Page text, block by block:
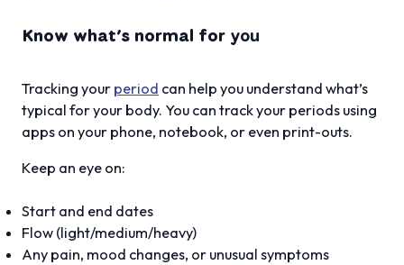
Know what’s normal for you
Tracking your period can help you understand what’s
typical for your body. You can track your periods using
apps on your phone, notebook, or even print-outs.
Keep an eye on:
Start and end dates
Flow (light/medium/heavy)
Any pain, mood changes, or unusual symptoms